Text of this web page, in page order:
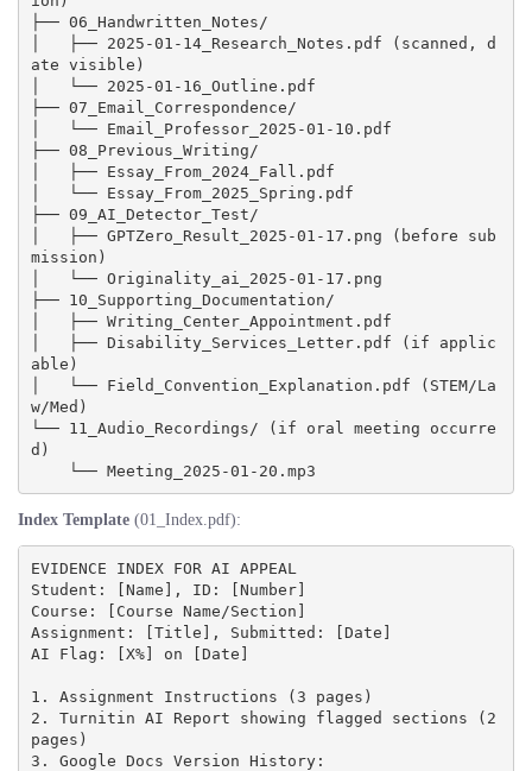
├── 06_Handwritten_Notes/
│   ├── 2025-01-14_Research_Notes.pdf (scanned, d
ate visible)
│   └── 2025-01-16_Outline.pdf
├── 07_Email_Correspondence/
│   └── Email_Professor_2025-01-10.pdf
├── 08_Previous_Writing/
│   ├── Essay_From_2024_Fall.pdf
│   └── Essay_From_2025_Spring.pdf
├── 09_AI_Detector_Test/
│   ├── GPTZero_Result_2025-01-17.png (before sub
mission)
│   └── Originality_ai_2025-01-17.png
├── 10_Supporting_Documentation/
│   ├── Writing_Center_Appointment.pdf
│   ├── Disability_Services_Letter.pdf (if applic
able)
│   └── Field_Convention_Explanation.pdf (STEM/La
w/Med)
└── 11_Audio_Recordings/ (if oral meeting occurre
d)
Index Template (01_Index.pdf):
EVIDENCE INDEX FOR AI APPEAL
Student: [Name], ID: [Number]
Course: [Course Name/Section]
Assignment: [Title], Submitted: [Date]
AI Flag: [X%] on [Date]
1. Assignment Instructions (3 pages)
2. Turnitin AI Report showing flagged sections (2
pages)
3. Google Docs Version History: